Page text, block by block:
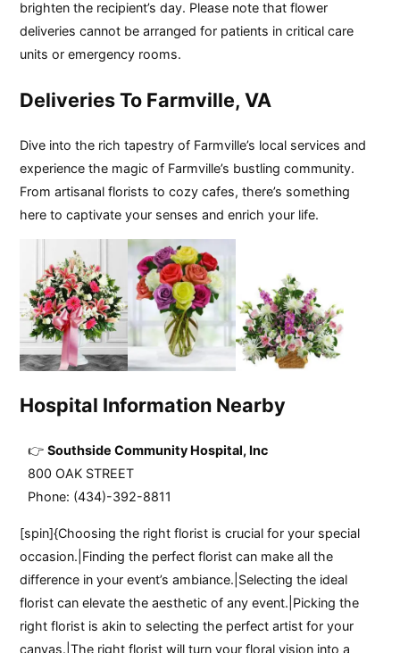
brighten the recipient’s day. Please note that flower
deliveries cannot be arranged for patients in critical care
units or emergency rooms.
Deliveries To Farmville, VA
Dive into the rich tapestry of Farmville’s local services and
experience the magic of Farmville’s bustling community.
From artisanal florists to cozy cafes, there’s something
here to captivate your senses and enrich your life.
Hospital Information Nearby
Southside Community Hospital, Inc
800 OAK STREET
Phone: (434)-392-8811
[spin]{Choosing the right florist is crucial for your special
occasion.|Finding the perfect florist can make all the
difference in your event’s ambiance.|Selecting the ideal
florist can elevate the aesthetic of any event.|Picking the
right florist is akin to selecting the perfect artist for your
canvas.|The right florist will turn your floral vision into a